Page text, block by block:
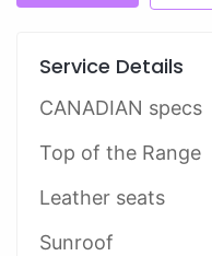
Service Details
CANADIAN specs
Top of the Range
Leather seats
Sunroof